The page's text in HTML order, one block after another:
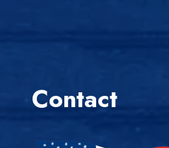
Contact